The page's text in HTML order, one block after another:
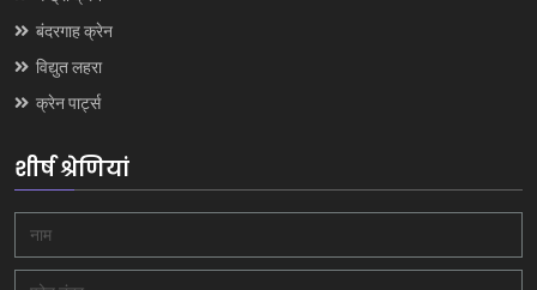
बंदरगाह क्रेन
विद्युत लहरा
क्रेन पार्ट्स
शीर्ष श्रेणियां